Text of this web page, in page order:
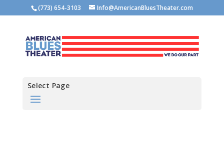
(773) 654-3103 Info@AmericanBluesTheater.com
Select Page